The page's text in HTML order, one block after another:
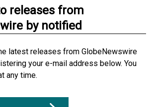
releases from
by notified
latest releases from GlobeNewswire
your e-mail address below. You
any time.